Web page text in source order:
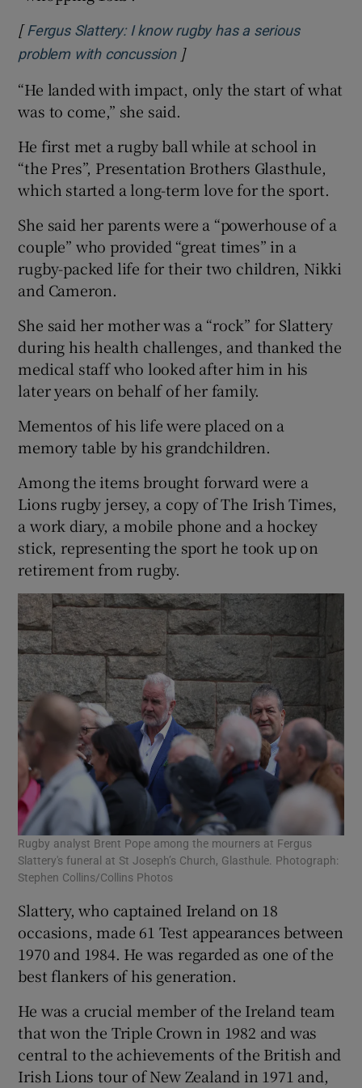
[ Fergus Slattery: I know rugby has a serious
problem with concussionOpens in new window
]
“He landed with impact, only the start of what
was to come,” she said.
He first met a rugby ball while at school in
“the Pres”, Presentation Brothers Glasthule,
which started a long-term love for the sport.
She said her parents were a “powerhouse of a
couple” who provided “great times” in a
rugby-packed life for their two children, Nikki
and Cameron.
She said her mother was a “rock” for Slattery
during his health challenges, and thanked the
medical staff who looked after him in his
later years on behalf of her family.
Mementos of his life were placed on a
memory table by his grandchildren.
Among the items brought forward were a
Lions rugby jersey, a copy of The Irish Times,
a work diary, a mobile phone and a hockey
stick, representing the sport he took up on
retirement from rugby.
Rugby analyst Brent Pope among the mourners at Fergus
Slattery's funeral at St Joseph’s Church, Glasthule. Photograph:
Stephen Collins/Collins Photos
Slattery, who captained Ireland on 18
occasions, made 61 Test appearances between
1970 and 1984. He was regarded as one of the
best flankers of his generation.
He was a crucial member of the Ireland team
that won the Triple Crown in 1982 and was
central to the achievements of the British and
Irish Lions tour of New Zealand in 1971 and,